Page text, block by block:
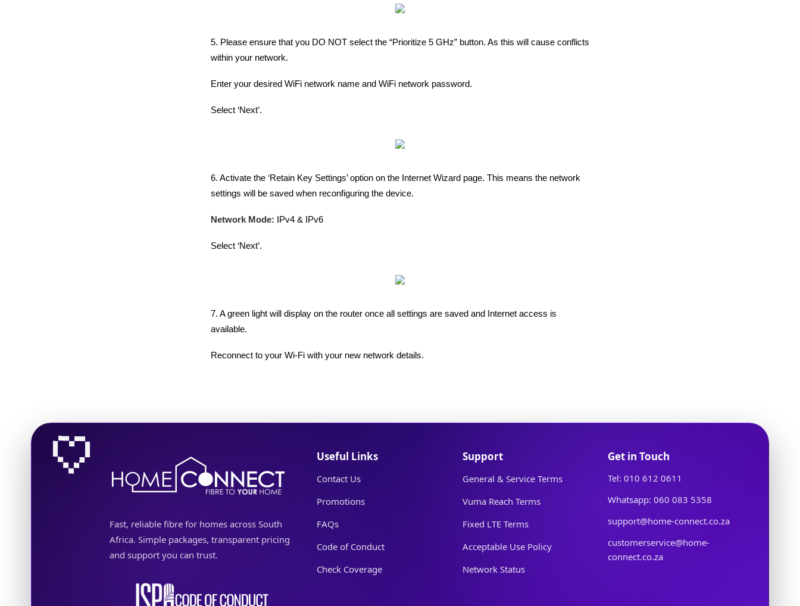
5. Please ensure that you DO NOT select the “Prioritize 5 GHz” button. As this will cause conflicts
within your network.
Enter your desired WiFi network name and WiFi network password.
Select ‘Next’.
6. Activate the ‘Retain Key Settings’ option on the Internet Wizard page. This means the network
settings will be saved when reconfiguring the device.
Network Mode: IPv4 & IPv6
Select ‘Next’.
7. A green light will display on the router once all settings are saved and Internet access is
available.
Reconnect to your Wi-Fi with your new network details.
Fast, reliable fibre for homes across South
Africa. Simple packages, transparent pricing
and support you can trust.
Useful Links
Contact Us
Promotions
FAQs
Code of Conduct
Check Coverage
Support
General & Service Terms
Vuma Reach Terms
Fixed LTE Terms
Acceptable Use Policy
Network Status
Get in Touch
Tel: 010 612 0611
Whatsapp: 060 083 5358
support@home-connect.co.za
customerservice@home-
connect.co.za